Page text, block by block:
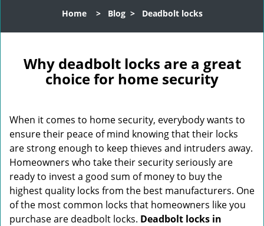
l
a
i
Home> Blog> Deadbolt locks
Why deadbolt locks are a great
choice for home security
When it comes to home security, everybody wants to
ensure their peace of mind knowing that their locks
are strong enough to keep thieves and intruders away.
Homeowners who take their security seriously are
ready to invest a good sum of money to buy the
highest quality locks from the best manufacturers. One
of the most common locks that homeowners like you
purchase are deadbolt locks. Deadbolt locks in